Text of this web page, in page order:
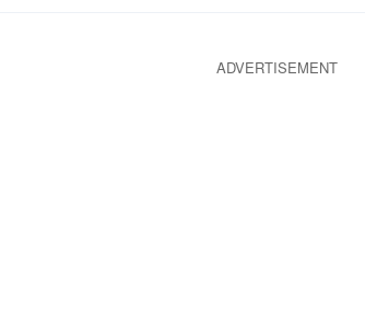
ADVERTISEMENT